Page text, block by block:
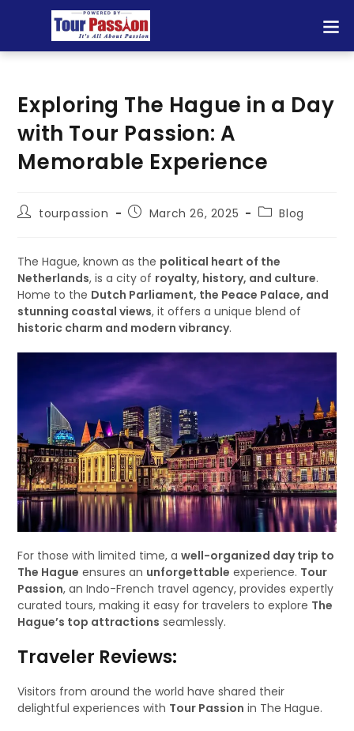
Exploring The Hague in a Day
with Tour Passion: A
Memorable Experience
tourpassion March 26, 2025 Blog
The Hague, known as the political heart of the
Netherlands, is a city of royalty, history, and culture.
Home to the Dutch Parliament, the Peace Palace, and
stunning coastal views, it offers a unique blend of
historic charm and modern vibrancy.
For those with limited time, awell-organized day trip to
The Hague ensures an unforgettable experience. Tour
Passion, an Indo-French travel agency, provides expertly
curated tours, making it easy for travelers to explore The
Hague’s top attractions seamlessly.
Traveler Reviews:
Visitors from around the world have shared their
delightful experiences with Tour Passion in The Hague.